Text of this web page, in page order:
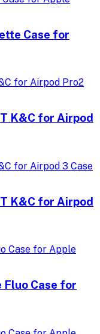
Case for
K&C for Airpod
K&C for Airpod
Case for